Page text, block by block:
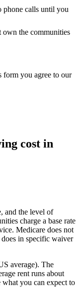
phone calls until you
own the communities
you agree to our
cost in
and the level of
charge a base rate
Medicare does not
in specific waiver
average). The
rent runs about
what you can expect to